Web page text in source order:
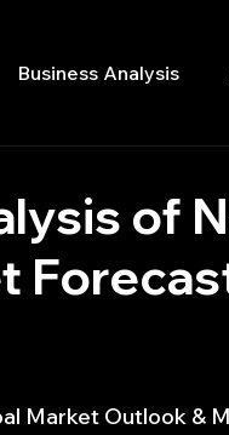
Business Analysis
R
of
Market Outlook &